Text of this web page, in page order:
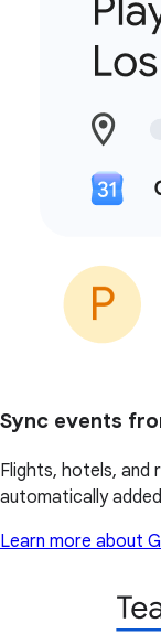
Sync events
Flights, hotels, and
automatically
Learn more about